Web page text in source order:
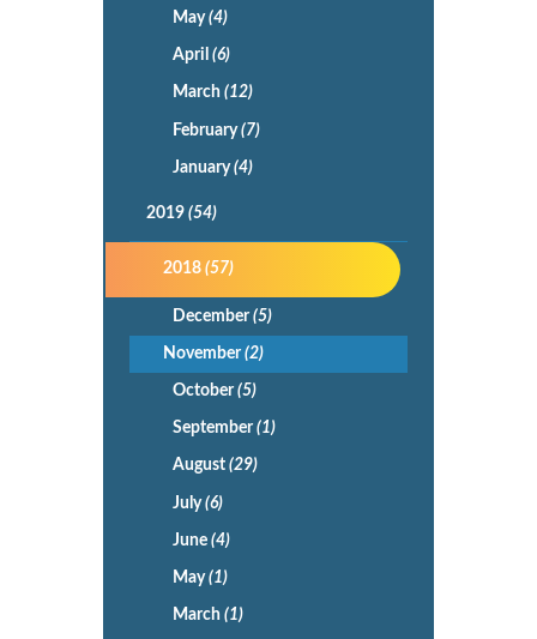
May(4)
April (6)
March (12)
February(7)
January(4)
2019(54)
2018(57)
December(5)
November(2)
October(5)
September(1)
August (29)
July(6)
June (4)
May(1)
March (1)